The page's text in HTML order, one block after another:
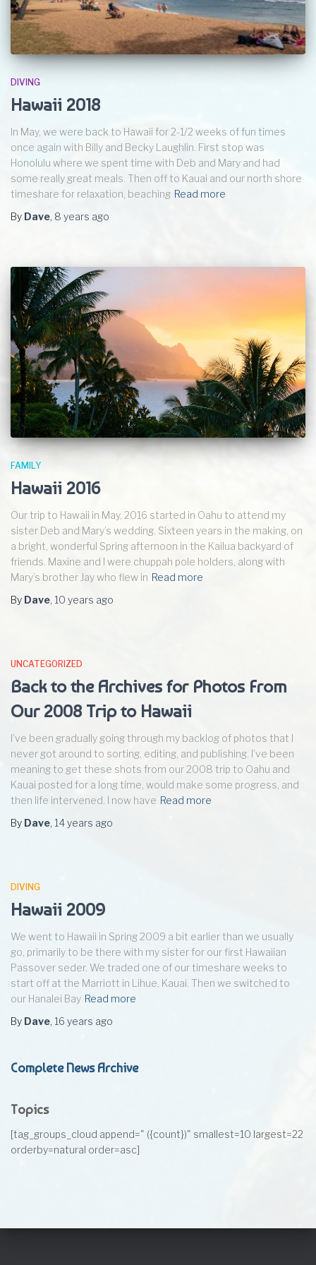
DIVING
Hawaii 2018
In May, we were back to Hawaii for 2-1/2 weeks of fun times
once again with Billy and Becky Laughlin. First stop was
Honolulu where we spent time with Deb and Mary and had
some really great meals. Then off to Kauai and our north shore
timeshare for relaxation, beaching Read more
By Dave, 8 years ago
FAMILY
Hawaii 2016
Our trip to Hawaii in May, 2016 started in Oahu to attend my
sister Deb and Mary’s wedding. Sixteen years in the making, on
a bright, wonderful Spring afternoon in the Kailua backyard of
friends. Maxine and I were chuppah pole holders, along with
Mary’s brother Jay who flew in Read more
By Dave, 10 years ago
UNCATEGORIZED
Back to the Archives for Photos From
Our 2008 Trip to Hawaii
I’ve been gradually going through my backlog of photos that I
never got around to sorting, editing, and publishing. I’ve been
meaning to get these shots from our 2008 trip to Oahu and
Kauai posted for a long time, would make some progress, and
then life intervened. I now have Read more
By Dave, 14 years ago
DIVING
Hawaii 2009
We went to Hawaii in Spring 2009 a bit earlier than we usually
go, primarily to be there with my sister for our first Hawaiian
Passover seder. We traded one of our timeshare weeks to
start off at the Marriott in Lihue, Kauai. Then we switched to
our Hanalei Bay Read more
By Dave, 16 years ago
Complete News Archive
Topics
[tag_groups_cloud append=" ({count})" smallest=10 largest=22
orderby=natural order=asc]